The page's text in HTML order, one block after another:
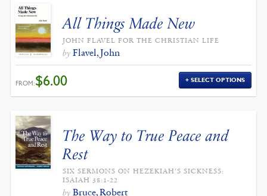
All Things Made New
JOHN FLAVEL FOR THE CHRISTIAN LIFE
by Flavel, John
FROM:$6.00 SELECT OPTIONS
The Way to True Peace and
Rest
SIX SERMONS ON HEZEKIAH'S SICKNESS:
ISAIAH 38:1-22
by Bruce, Robert